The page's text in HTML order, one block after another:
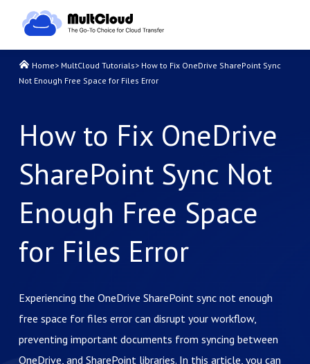
Home> MultCloud Tutorials> How to Fix OneDrive SharePoint Sync
Not Enough Free Space for Files Error
How to Fix OneDrive
SharePoint Sync Not
Enough Free Space
for Files Error
Experiencing the OneDrive SharePoint sync not enough
free space for files error can disrupt your workflow,
preventing important documents from syncing between
OneDrive, and SharePoint libraries. In this article, you can